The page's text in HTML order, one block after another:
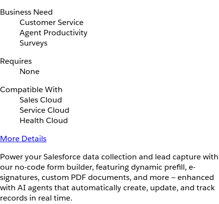
Business Need
Customer Service
Agent Productivity
Surveys
Requires
None
Compatible With
Sales Cloud
Service Cloud
Health Cloud
More Details
Power your Salesforce data collection and lead capture with
our no-code form builder, featuring dynamic prefill, e-
signatures, custom PDF documents, and more — enhanced
with AI agents that automatically create, update, and track
records in real time.